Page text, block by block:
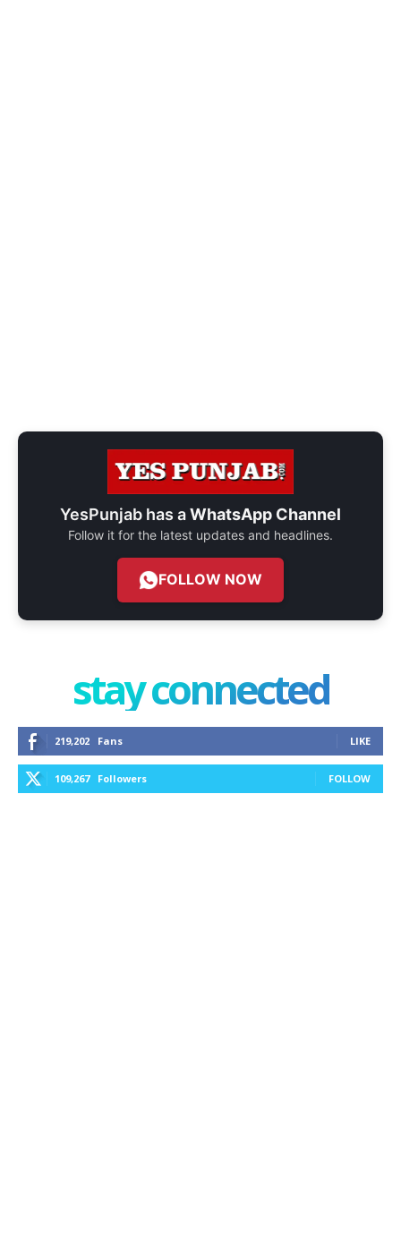
YesPunjab has aWhatsApp Channel
Follow it for the latest updates and headlines.
FOLLOW NOW
stay connected
219,202 Fans LIKE
109,267 Followers FOLLOW